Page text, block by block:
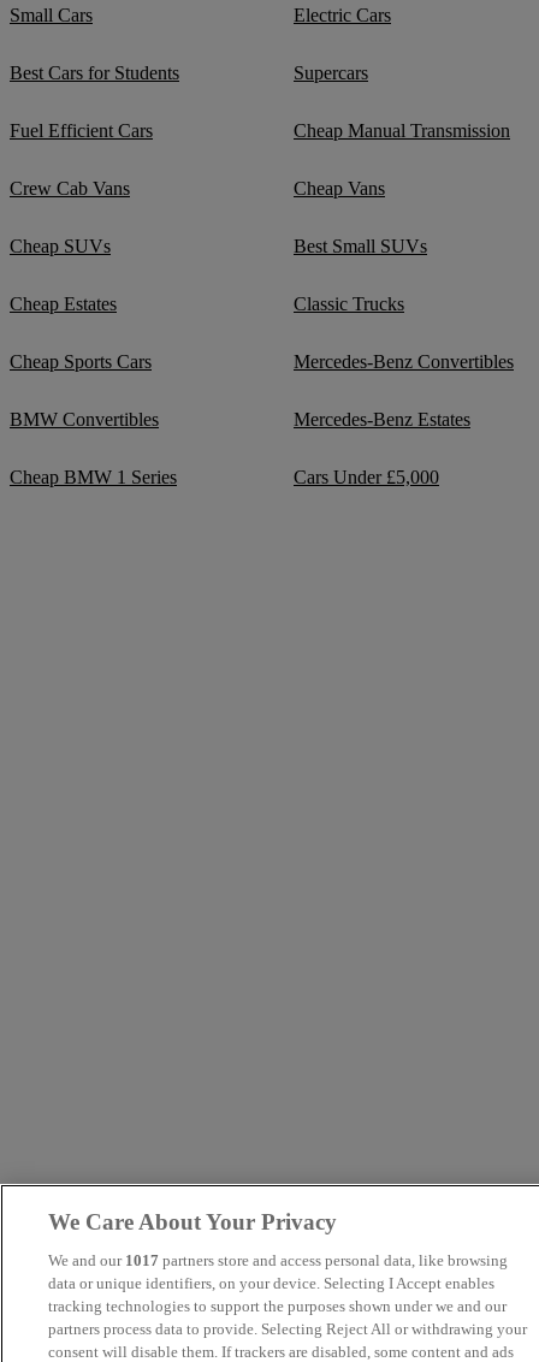
Small Cars Electric Cars
Best Cars for Students Supercars
Fuel Efficient Cars Cheap Manual Transmission
Crew Cab Vans Cheap Vans
Cheap SUVs Best Small SUVs
Cheap Estates Classic Trucks
Cheap Sports Cars Mercedes-Benz Convertibles
BMW Convertibles Mercedes-Benz Estates
Cheap BMW 1 Series Cars Under £5,000
We Care About Your Privacy
We and our 1017 partners store and access personal data, like browsing
data or unique identifiers, on your device. Selecting I Accept enables
tracking technologies to support the purposes shown under we and our
partners process data to provide. Selecting Reject All or withdrawing your
consent will disable them. If trackers are disabled, some content and ads